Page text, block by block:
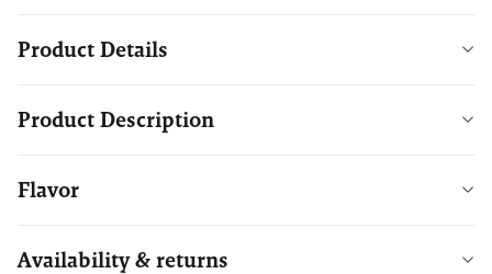
Product Details
Product Description
Flavor
Availability & returns